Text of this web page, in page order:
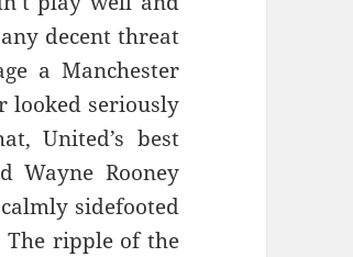
decent threat
a Manchester
looked seriously
United’s best
Wayne Rooney
sidefooted
ripple of the